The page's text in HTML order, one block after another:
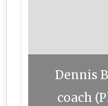
Dennis
coach